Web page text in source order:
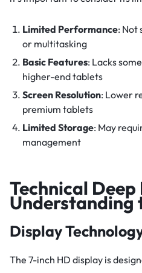
Limited Performance: Not
or multitasking
Basic Features: Lacks
higher-end tablets
Screen Resolution: Lower
premium tablets
Limited Storage: May
management
Technical Deep
Understanding
Display
The 7-inch HD display is